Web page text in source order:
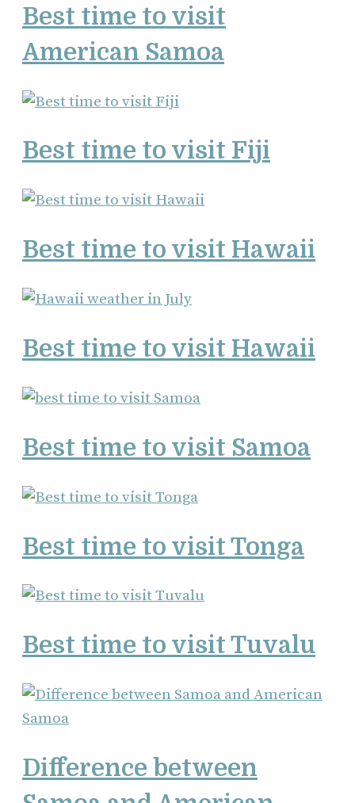
Best time to visit
American Samoa
Best time to visit Fiji
Best time to visit Hawaii
Best time to visit Hawaii
Best time to visit Samoa
Best time to visit Tonga
Best time to visit Tuvalu
Difference between